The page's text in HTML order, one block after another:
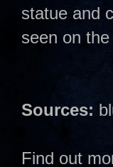
statue and
seen on
Sources:
Find out